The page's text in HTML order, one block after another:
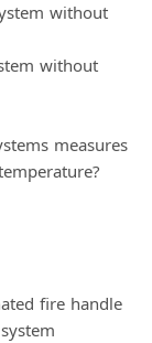
without
without
measures
fire handle